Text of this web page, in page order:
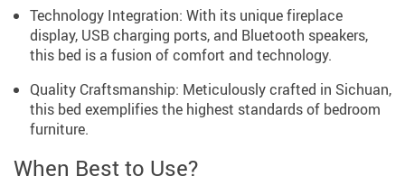
Technology Integration: With its unique fireplace
display, USB charging ports, and Bluetooth speakers,
this bed is a fusion of comfort and technology.
Quality Craftsmanship: Meticulously crafted in Sichuan,
this bed exemplifies the highest standards of bedroom
furniture.
When Best to Use?